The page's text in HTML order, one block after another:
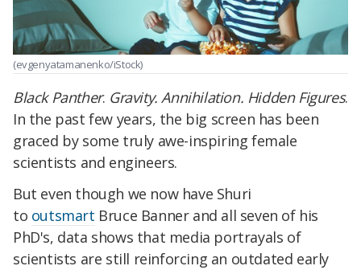
(evgenyatamanenko/iStock)
Black Panther. Gravity. Annihilation. Hidden Figures.
In the past few years, the big screen has been
graced by some truly awe-inspiring female
scientists and engineers.
But even though we now have Shuri
to outsmart Bruce Banner and all seven of his
PhD's, data shows that media portrayals of
scientists are still reinforcing an outdated early